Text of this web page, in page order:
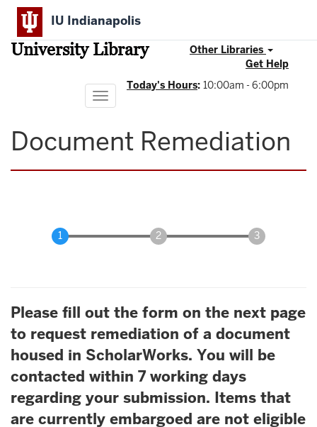
Skip
main
content
IU Indianapolis
University Library
Other Libraries
Get Help
Today's Hours: 10:00am - 6:00pm
Toggle
navigation
Document Remediation
Please fill out the form on the next page
to request remediation of a document
housed in ScholarWorks. You will be
contacted within 7 working days
regarding your submission. Items that
are currently embargoed are not eligible